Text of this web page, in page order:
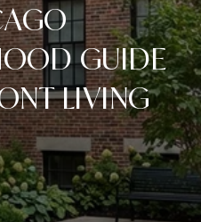
GUIDE
LIVING